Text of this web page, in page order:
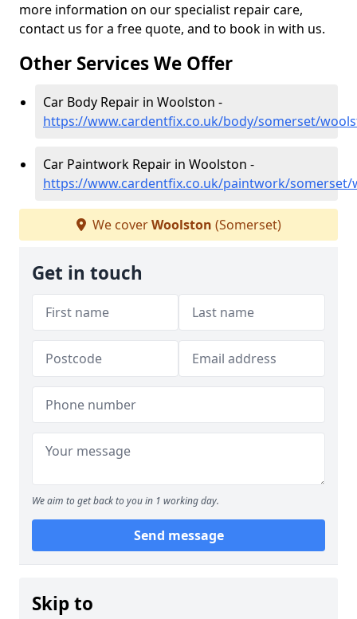
more information on our specialist repair care,
contact us for a free quote, and to book in with us.
Other Services We Offer
Car Body Repair in Woolston -
https://www.cardentfix.co.uk/body/somerset/
Car Paintwork Repair in Woolston -
https://www.cardentfix.co.uk/paintwork/somerset/
We coverWoolston (Somerset)
Get in touch
We aim to get back to you in 1 working day.
Send message
Skip to